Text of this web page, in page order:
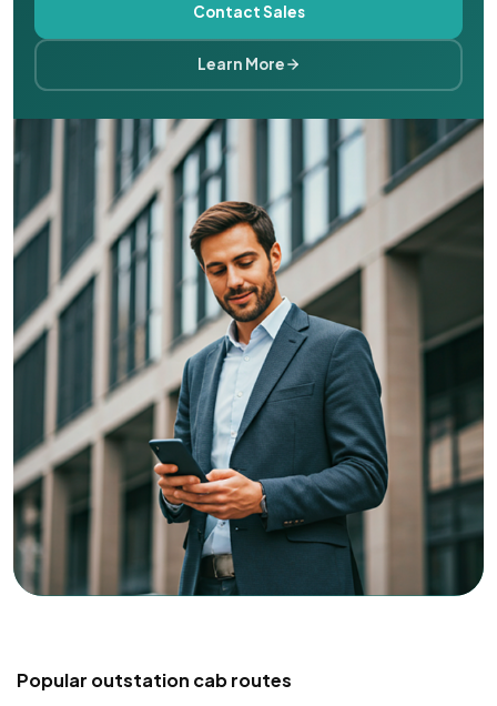
Contact Sales
Learn More
Popular outstation cab routes